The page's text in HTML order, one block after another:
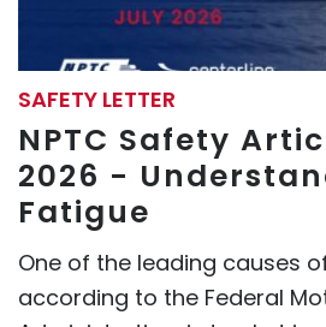
SAFETY LETTER
NPTC Safety
2026 -
Fatigue
One of the leading causes
according to the Federal